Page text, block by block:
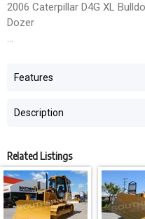
2006 Caterpillar D4G XL
Dozer
- New Rippers and Sweeps
Due to staff shortages,
only
Features
Description
Related Listings